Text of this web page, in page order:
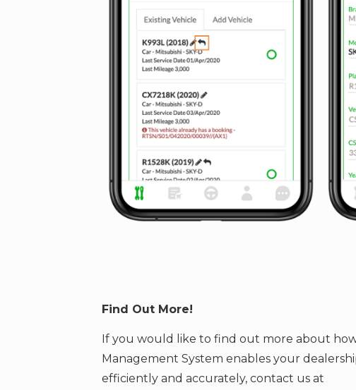
Find Out More!
If you would like to find out more about
Management System enables your
efficiently and accurately,contact us at